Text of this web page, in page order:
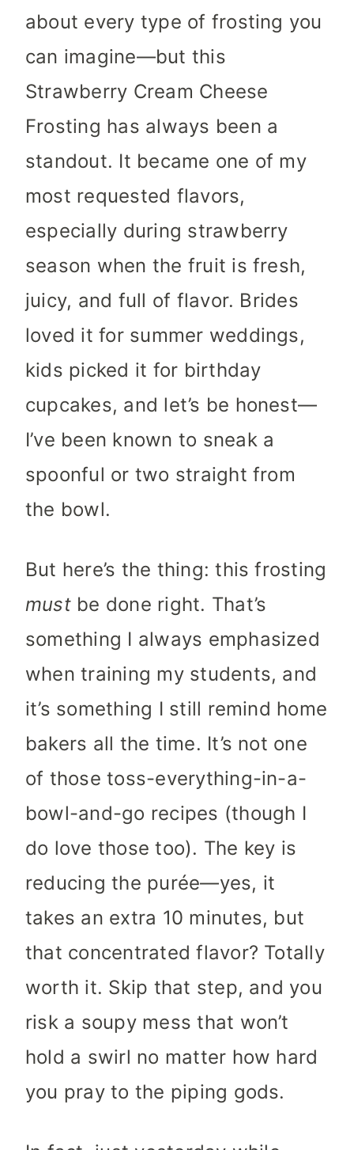
about every type of frosting you
can imagine—but this
Strawberry Cream Cheese
Frosting has always been a
standout. It became one of my
most requested flavors,
especially during strawberry
season when the fruit is fresh,
juicy, and full of flavor. Brides
loved it for summer weddings,
kids picked it for birthday
cupcakes, and let’s be honest—
I’ve been known to sneak a
spoonful or two straight from
the bowl.
But here’s the thing: this frosting
mustbe done right. That’s
something I always emphasized
when training my students, and
it’s something I still remind home
bakers all the time. It’s not one
of those toss-everything-in-a-
bowl-and-go recipes (though I
do love those too). The key is
reducing the purée—yes, it
takes an extra 10 minutes, but
that concentrated flavor? Totally
worth it. Skip that step, and you
risk a soupy mess that won’t
hold a swirl no matter how hard
you pray to the piping gods.